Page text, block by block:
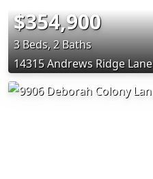
$354,900
3 Beds, 2 Baths
14315 Andrews Ridge Lane